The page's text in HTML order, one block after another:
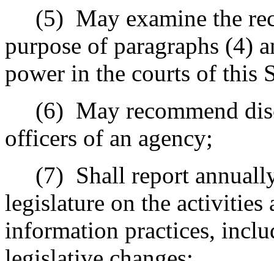
(5) May examine the
purpose of paragraphs (4)
power in the courts of this
(6) May recommend
officers of an agency;
(7) Shall report
legislature on the
information practices,